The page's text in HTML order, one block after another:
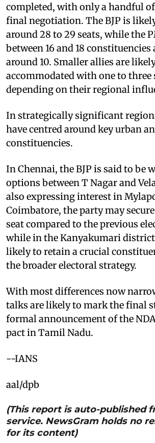
completed, with only a handful
final negotiation. The BJP is
around 28 to 29 seats, while the
between 16 and 18
around 10. Smaller allies are
accommodated with one to three
depending on their regional
In strategically significant
have centred around key urban
constituencies.
In Chennai, the BJP is said to be
options between T Nagar and
also expressing interest in
Coimbatore, the party may
seat compared to the previous
while in the Kanyakumari
likely to retain a crucial
the broader electoral strategy.
With most differences now
talks are likely to mark the final
formal announcement of the
pact in Tamil Nadu.
--IANS
aal/dpb
(This report is auto-published
service. NewsGram holds no
for its content)